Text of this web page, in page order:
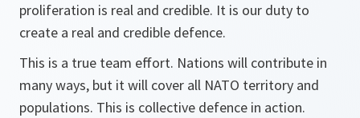
proliferation is real and credible. It is our duty to
create a real and credible defence.
This is a true team effort. Nations will contribute in
many ways, but it will cover all NATO territory and
populations. This is collective defence in action.